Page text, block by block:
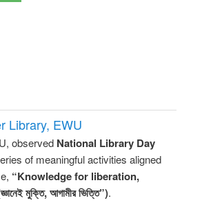
Library, EWU
observed National Library Day
of meaningful activities aligned
“Knowledge for liberation,
মুক্তি, আগামীর ভিত্তি”).